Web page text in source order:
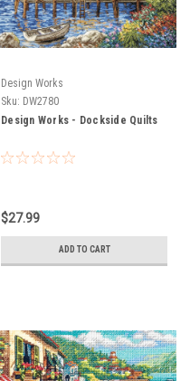
Design Works
Sku: DW2780
Design Works - Dockside Quilts
$27.99
ADD TO CART